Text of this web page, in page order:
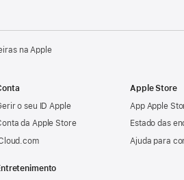
na Apple
o seu ID Apple
da Apple Store
Apple Store
App Apple
Estado das
Ajuda para